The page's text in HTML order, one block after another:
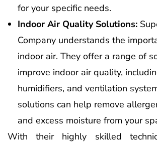
for your specific needs.
Indoor Air Quality Solutions:
Company understands the
indoor air. They offer a range of
improve indoor air quality,
humidifiers, and ventilation
solutions can help remove
and excess moisture from your
With their highly skilled